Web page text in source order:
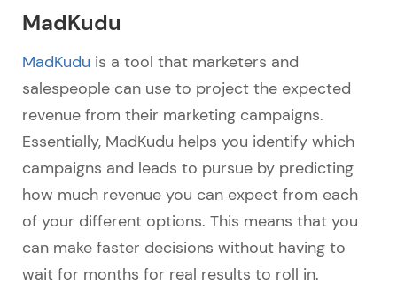
MadKudu
MadKudu is a tool that marketers and
salespeople can use to project the expected
revenue from their marketing campaigns.
Essentially, MadKudu helps you identify which
campaigns and leads to pursue by predicting
how much revenue you can expect from each
of your different options. This means that you
can make faster decisions without having to
wait for months for real results to roll in.